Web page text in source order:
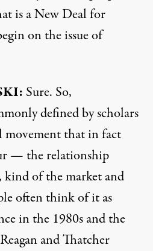
is a New Deal for
on the issue of
: Sure. So,
defined by scholars
movement that in fact
— the relationship
kind of the market and
often think of it as
in the 1980s and the
and Thatcher